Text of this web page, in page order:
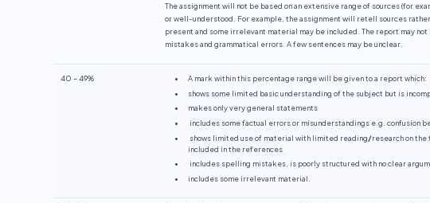
The assignment will not be based on an extensive range of sources (for
or well-understood. For example, the assignment will retell sources
present and some irrelevant material may be included. The report may
mistakes and grammatical errors. A few sentences may be unclear.
40 – 49%
A mark within this percentage range will be given to a report which:
shows some limited basic understanding of the subject but is
makes only very general statements
includes some factual errors or misunderstandings e.g. confusion
shows limited use of material with limited reading/research on the
included in the references
includes spelling mistakes, is poorly structured with no clear
includes some irrelevant material.